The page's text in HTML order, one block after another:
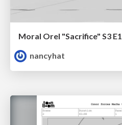
nancyhat